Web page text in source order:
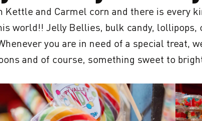
Kettle and Carmel corn and there is every
world!! Jelly Bellies, bulk candy, lollipops,
you are in need of a special treat,
and of course, something sweet to